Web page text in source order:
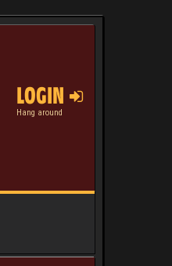
LOGIN
Hang around